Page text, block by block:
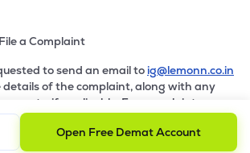
a Complaint
to send an email to ig@lemonn.co.in
of the complaint, along with any
if applicable. For complaints
Services, please email
Open Free Demat Account